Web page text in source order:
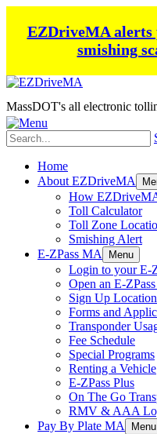
EZDriveMA alerts
smishing
MassDOT's all electronic
Home
About EZDriveMA
How
Toll Calculator
Toll Zone
Smishing Alert
E-ZPass MA
Menu
Login to your E-
Open an E-
Sign Up
Forms and
Transponder
Fee Schedule
Special Programs
Renting a Vehicle
E-ZPass Plus
On The Go
RMV & AAA
Pay By Plate MA
Menu